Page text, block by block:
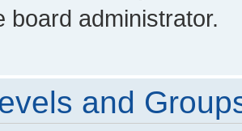
board administrator.
and